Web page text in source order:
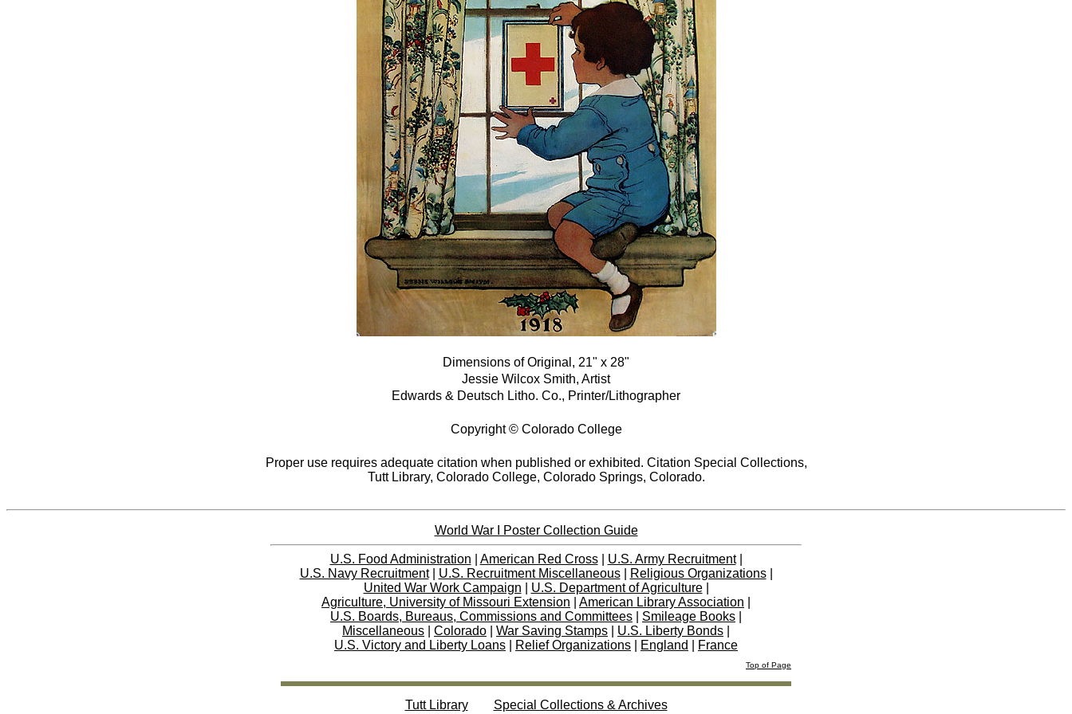
Dimensions of Original, 21" x 28"
Jessie Wilcox Smith, Artist
Edwards & Deutsch Litho. Co., Printer/Lithographer
Copyright © Colorado College
Proper use requires adequate citation when published or exhibited. Citation Special Collections,
Tutt Library, Colorado College, Colorado Springs, Colorado.
World War I Poster Collection Guide
U.S. Food Administration American Red Cross| U.S. Army Recruitment|
U.S. Navy Recruitment| U.S. Recruitment Miscellaneous| Religious Organizations|
United War Work Campaign
U.S. Department of Agriculture|
Agriculture, University of Missouri Extension
American Library Association
U.S. Boards, Bureaus, Commissions and Committees
Smileage Books
Miscellaneous
Colorado War Saving Stamps U.S. Liberty Bonds
U.S. Victory and Liberty Loans
Relief Organizations England France
Top of Page
Tutt Library Special Collections & Archives